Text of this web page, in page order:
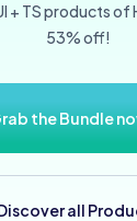
+ TS products of
53% off!
the Bundle
all